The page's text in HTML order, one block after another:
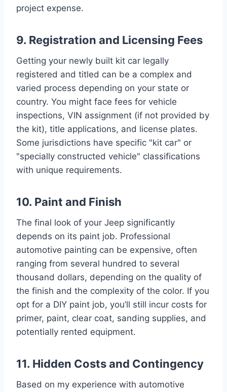
project expense.
9. Registration and Licensing Fees
Getting your newly built kit car legally
registered and titled can be a complex and
varied process depending on your state or
country. You might face fees for vehicle
inspections, VIN assignment (if not provided by
the kit), title applications, and license plates.
Some jurisdictions have specific "kit car" or
"specially constructed vehicle" classifications
with unique requirements.
10. Paint and Finish
The final look of your Jeep significantly
depends on its paint job. Professional
automotive painting can be expensive, often
ranging from several hundred to several
thousand dollars, depending on the quality of
the finish and the complexity of the color. If you
opt for a DIY paint job, you’ll still incur costs for
primer, paint, clear coat, sanding supplies, and
potentially rented equipment.
11. Hidden Costs and Contingency
Based on my experience with automotive